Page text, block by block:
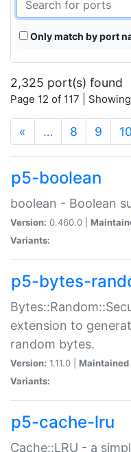
Only match by port
2,325 port(s) found
Page 12 of 117 |
« … 8 9 10
p5-boolean
boolean - Boolean
Version: 0.460.0 |
Variants:
p5-bytes-
extension to
random bytes.
Version: 1.11.0 | Maintained
Variants:
p5-cache-lru
Cache::LRU - a